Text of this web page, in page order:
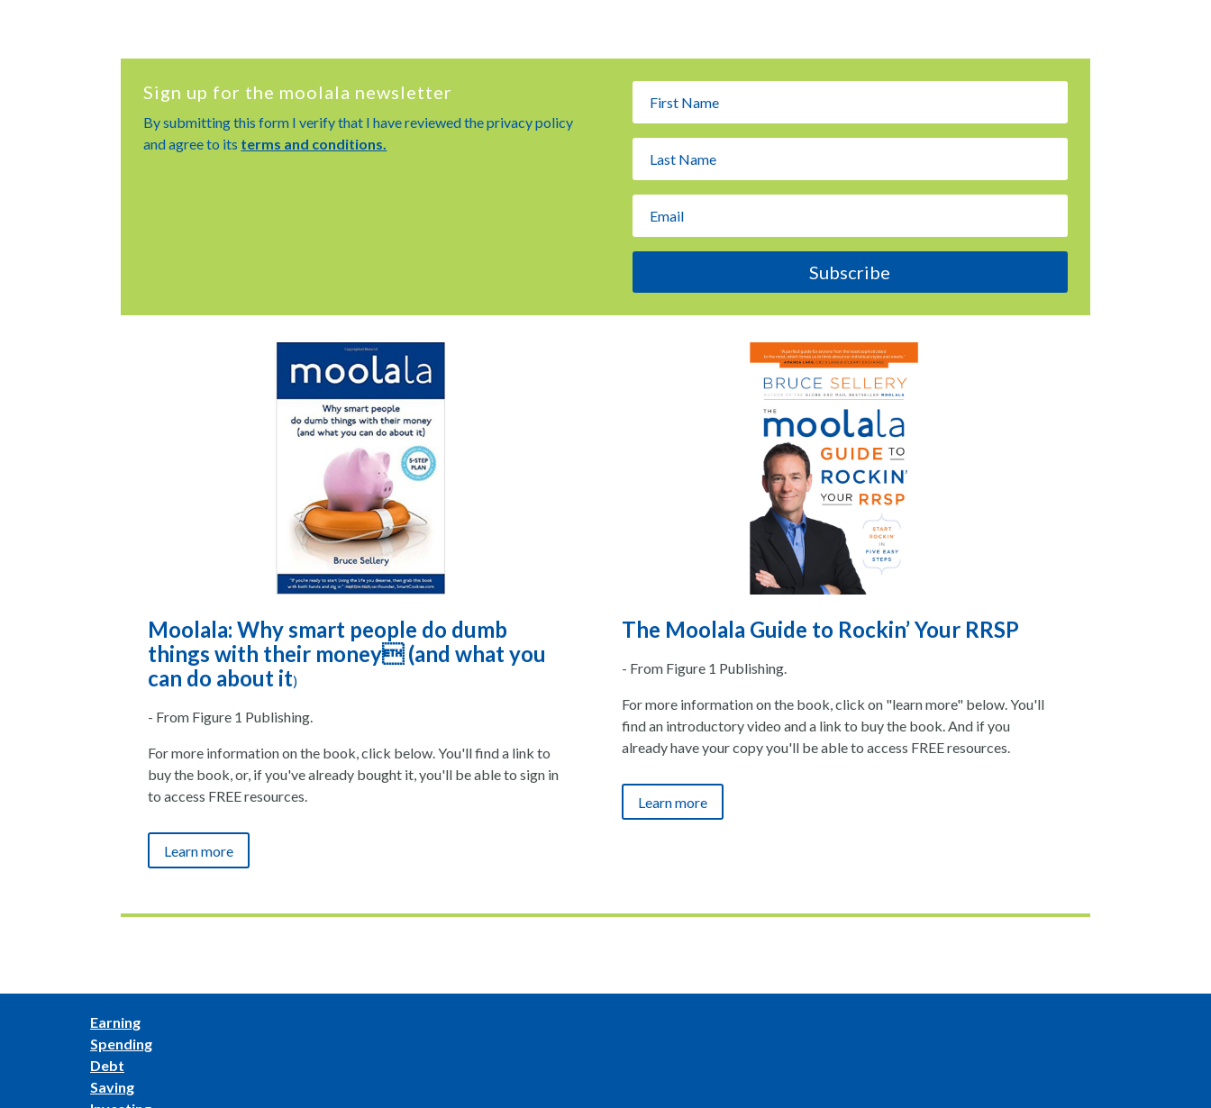
Sign up for the moolala newsletter
By submitting this form I verify that I have reviewed the privacy policy
and agree to its terms and conditions.
Subscribe
Moolala: Why smart people do dumb
things with their money (and what you
can do about it)
- From Figure 1 Publishing.
For more information on the book, click below. You'll find a link to
buy the book, or, if you've already bought it, you'll be able to sign in
to access FREE resources.
Learn more
The Moolala Guide to Rockin’ Your RRSP
- From Figure 1 Publishing.
For more information on the book, click on "learn more" below. You'll
find an introductory video and a link to buy the book. And if you
already have your copy you'll be able to access FREE resources.
Learn more
Earning
Spending
Debt
Saving